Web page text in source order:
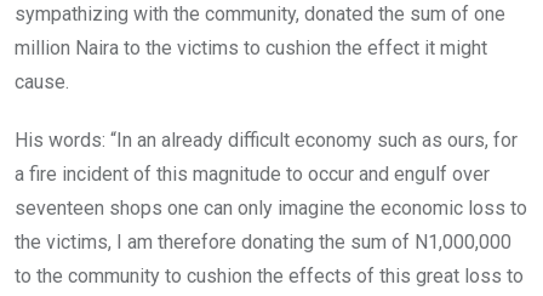
sympathizing with the community, donated the sum of one
million Naira to the victims to cushion the effect it might
cause.
His words: “In an already difficult economy such as ours, for
a fire incident of this magnitude to occur and engulf over
seventeen shops one can only imagine the economic loss to
the victims, I am therefore donating the sum of N1,000,000
to the community to cushion the effects of this great loss to